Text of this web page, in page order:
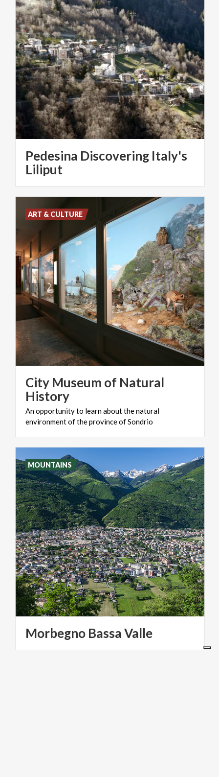
Pedesina Discovering Italy's
Liliput
City Museum of Natural
History
Anopportunityto learnaboutthenatural
environmentoftheprovinceofSondrio
ART & CULTURE
Morbegno BassaValle
MOUNTAINS